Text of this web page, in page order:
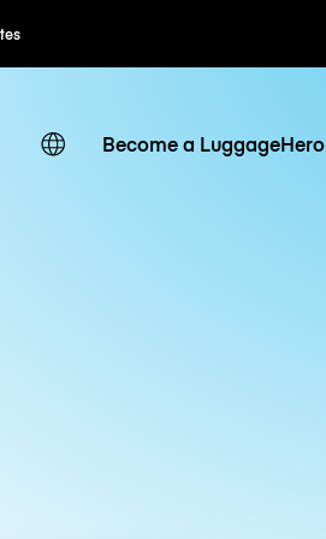
Flexible Booking
Become a LuggageHero